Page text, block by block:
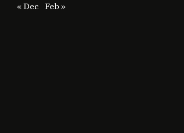
« Dec Feb »